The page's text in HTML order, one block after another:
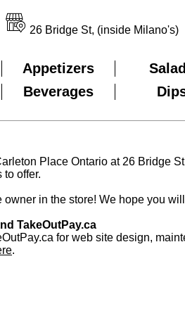
26 Bridge St, (inside Milano's)
Appetizers
Beverages
Place Ontario at 26 Bridge
offer.
in the store! We hope you
TakeOutPay.ca
for web site design,
.